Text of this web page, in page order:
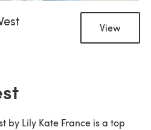
View
by Lily Kate France is a top